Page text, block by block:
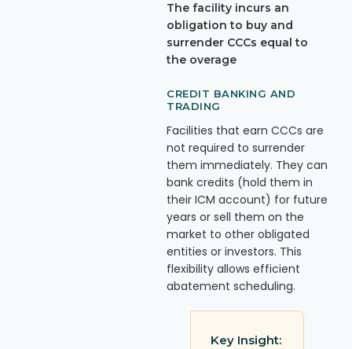
The facility incurs an
obligation to buy and
surrender CCCs equal to
the overage
CREDIT BANKING AND
TRADING
Facilities that earn CCCs are
not required to surrender
them immediately. They can
bank credits (hold them in
their ICM account) for future
years or sell them on the
market to other obligated
entities or investors. This
flexibility allows efficient
abatement scheduling.
Key Insight: